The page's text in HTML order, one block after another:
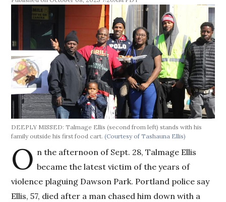
DEEPLY MISSED: Talmage Ellis (second from left) stands with his
family outside his first food cart.(Courtesy of Tashauna Ellis)
O n the afternoon of Sept. 28, Talmage Ellis
became the latest victim of the years of
violence plaguing Dawson Park. Portland police say
Ellis, 57, died after a man chased him down with a